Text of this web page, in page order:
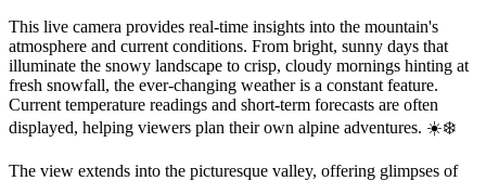
This live camera provides real-time insights into the mountain's
atmosphere and current conditions. From bright, sunny days that
illuminate the snowy landscape to crisp, cloudy mornings hinting at
fresh snowfall, the ever-changing weather is a constant feature.
Current temperature readings and short-term forecasts are often
displayed, helping viewers plan their own alpine adventures. ☀️❄️
The view extends into the picturesque valley, offering glimpses of